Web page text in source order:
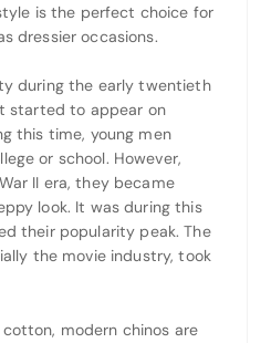
is the perfect choice for
dressier occasions.
during the early twentieth
started to appear on
this time, young men
or school. However,
II era, they became
look. It was during this
their popularity peak. The
the movie industry, took
modern chinos are